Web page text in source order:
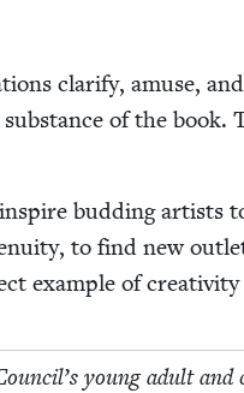
clar­i­fy, amuse,
of the book.
bud­ding artists
to find new
exam­ple of
young adult and